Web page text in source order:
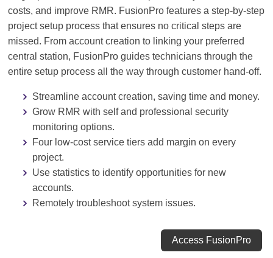
costs, and improve RMR. FusionPro features a step-by-step
project setup process that ensures no critical steps are
missed. From account creation to linking your preferred
central station, FusionPro guides technicians through the
entire setup process all the way through customer hand-off.
Streamline account creation, saving time and money.
Grow RMR with self and professional security
monitoring options.
Four low-cost service tiers add margin on every
project.
Use statistics to identify opportunities for new
accounts.
Remotely troubleshoot system issues.
Access FusionPro